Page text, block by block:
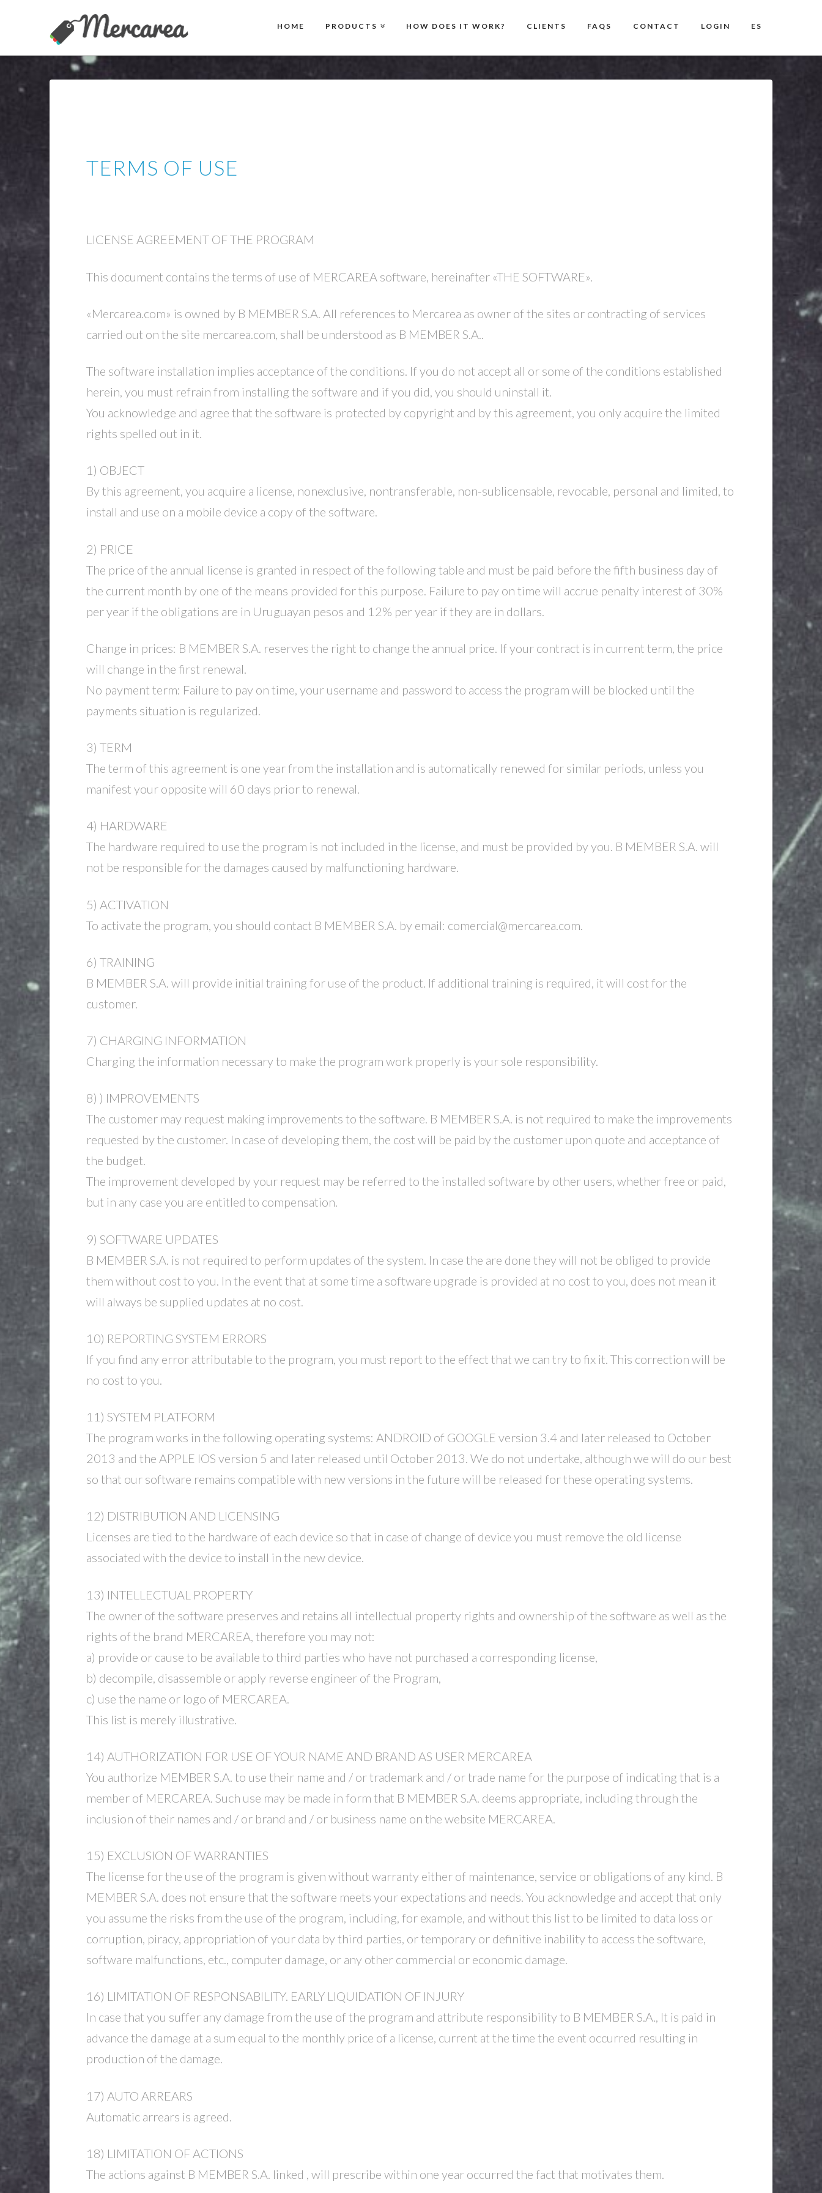
HOME PRODUCTS HOW DOES IT WORK? CLIENTS FAQS CONTACT LOGIN ES
TERMS OF USE
LICENSE AGREEMENT OF THE PROGRAM
This document contains the terms of use of MERCAREA software, hereinafter «THE SOFTWARE».
«Mercarea.com» is owned by B MEMBER S.A. All references to Mercarea as owner of the sites or contracting of services
carried out on the site mercarea.com, shall be understood as B MEMBER S.A..
The software installation implies acceptance of the conditions. If you do not accept all or some of the conditions established
herein, you must refrain from installing the software and if you did, you should uninstall it.
You acknowledge and agree that the software is protected by copyright and by this agreement, you only acquire the limited
rights spelled out in it.
1) OBJECT
By this agreement, you acquire a license, nonexclusive, nontransferable, non-sublicensable, revocable, personal and limited, to
install and use on a mobile device a copy of the software.
2) PRICE
The price of the annual license is granted in respect of the following table and must be paid before the fifth business day of
the current month by one of the means provided for this purpose. Failure to pay on time will accrue penalty interest of 30%
per year if the obligations are in Uruguayan pesos and 12% per year if they are in dollars.
Change in prices: B MEMBER S.A. reserves the right to change the annual price. If your contract is in current term, the price
will change in the first renewal.
No payment term: Failure to pay on time, your username and password to access the program will be blocked until the
payments situation is regularized.
3) TERM
The term of this agreement is one year from the installation and is automatically renewed for similar periods, unless you
manifest your opposite will 60 days prior to renewal.
4) HARDWARE
The hardware required to use the program is not included in the license, and must be provided by you. B MEMBER S.A. will
not be responsible for the damages caused by malfunctioning hardware.
5) ACTIVATION
To activate the program, you should contact B MEMBER S.A. by email: comercial@mercarea.com.
6) TRAINING
B MEMBER S.A. will provide initial training for use of the product. If additional training is required, it will cost for the
customer.
7) CHARGING INFORMATION
Charging the information necessary to make the program work properly is your sole responsibility.
8) ) IMPROVEMENTS
The customer may request making improvements to the software. B MEMBER S.A. is not required to make the improvements
requested by the customer. In case of developing them, the cost will be paid by the customer upon quote and acceptance of
the budget.
The improvement developed by your request may be referred to the installed software by other users, whether free or paid,
but in any case you are entitled to compensation.
9) SOFTWARE UPDATES
B MEMBER S.A. is not required to perform updates of the system. In case the are done they will not be obliged to provide
them without cost to you. In the event that at some time a software upgrade is provided at no cost to you, does not mean it
will always be supplied updates at no cost.
10) REPORTING SYSTEM ERRORS
If you find any error attributable to the program, you must report to the effect that we can try to fix it. This correction will be
no cost to you.
11) SYSTEM PLATFORM
The program works in the following operating systems: ANDROID of GOOGLE version 3.4 and later released to October
2013 and the APPLE IOS version 5 and later released until October 2013. We do not undertake, although we will do our best
so that our software remains compatible with new versions in the future will be released for these operating systems.
12) DISTRIBUTION AND LICENSING
Licenses are tied to the hardware of each device so that in case of change of device you must remove the old license
associated with the device to install in the new device.
13) INTELLECTUAL PROPERTY
The owner of the software preserves and retains all intellectual property rights and ownership of the software as well as the
rights of the brand MERCAREA, therefore you may not:
a) provide or cause to be available to third parties who have not purchased a corresponding license,
b) decompile, disassemble or apply reverse engineer of the Program,
c) use the name or logo of MERCAREA.
This list is merely illustrative.
14) AUTHORIZATION FOR USE OF YOUR NAME AND BRAND AS USER MERCAREA
You authorize MEMBER S.A. to use their name and / or trademark and / or trade name for the purpose of indicating that is a
member of MERCAREA. Such use may be made in form that B MEMBER S.A. deems appropriate, including through the
inclusion of their names and / or brand and / or business name on the website MERCAREA.
15) EXCLUSION OF WARRANTIES
The license for the use of the program is given without warranty either of maintenance, service or obligations of any kind. B
MEMBER S.A. does not ensure that the software meets your expectations and needs. You acknowledge and accept that only
you assume the risks from the use of the program, including, for example, and without this list to be limited to data loss or
corruption, piracy, appropriation of your data by third parties, or temporary or definitive inability to access the software,
software malfunctions, etc., computer damage, or any other commercial or economic damage.
16) LIMITATION OF RESPONSABILITY. EARLY LIQUIDATION OF INJURY
In case that you suffer any damage from the use of the program and attribute responsibility to B MEMBER S.A., It is paid in
advance the damage at a sum equal to the monthly price of a license, current at the time the event occurred resulting in
production of the damage.
17) AUTO ARREARS
Automatic arrears is agreed.
18) LIMITATION OF ACTIONS
The actions against B MEMBER S.A. linked , will prescribe within one year occurred the fact that motivates them.